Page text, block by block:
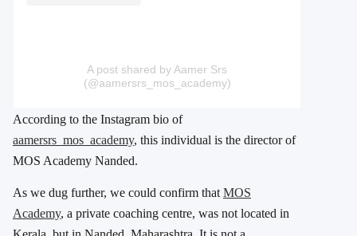
A post shared by Aamer Srs
(@aamersrs_mos_academy)
According to the Instagram bio of
aamersrs_mos_academy, this individual is the director of
MOS Academy Nanded.
As we dug further, we could confirm that MOS
Academy, a private coaching centre, was not located in